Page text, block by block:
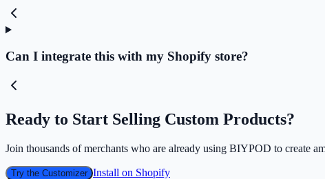
Can I integrate this with my Shopify store?
Ready to Start Selling Custom Products?
Join thousands of merchants who are already using BIYPOD to create
Try the Customizer Install on Shopify